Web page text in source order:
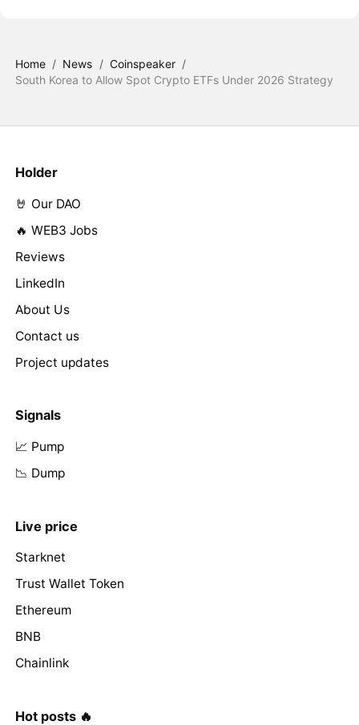
Home / News / Coinspeaker /
South Korea to Allow Spot Crypto ETFs Under 2026 Strategy
Holder
🤘 Our DAO
🔥 WEB3 Jobs
Reviews
LinkedIn
About Us
Contact us
Project updates
Signals
📈 Pump
📉 Dump
Live price
Starknet
Trust Wallet Token
Ethereum
BNB
Chainlink
Hot posts 🔥